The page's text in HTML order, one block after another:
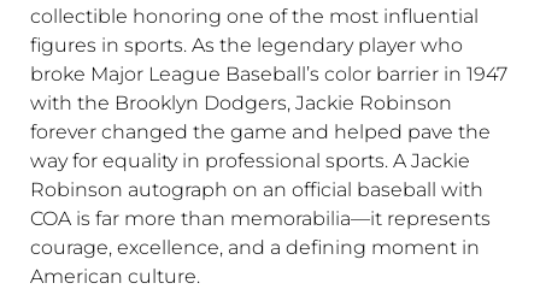
collectible honoring one of the most influential
figures in sports. As the legendary player who
broke Major League Baseball’s color barrier in 1947
with the Brooklyn Dodgers, Jackie Robinson
forever changed the game and helped pave the
way for equality in professional sports. A Jackie
Robinson autograph on an official baseball with
COA is far more than memorabilia—it represents
courage, excellence, and a defining moment in
American culture.